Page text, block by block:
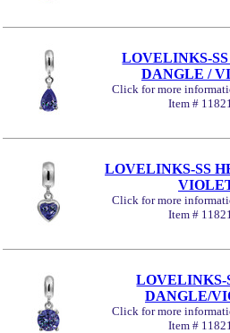
LOVELINKS-
DANGLE /
Click for more
Item #
LOVELINKS-SS
Click for more
Item #
LOVELINKS-
DANGLE/
Click for more
Item #